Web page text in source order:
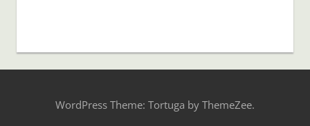
WordPress Theme: Tortuga by ThemeZee.